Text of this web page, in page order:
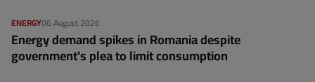
06 August 2026
ENERGY
Energy demand spikes in Romania despite
government's plea to limit consumption